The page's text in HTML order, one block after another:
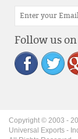
Follow us on
Copyright © 2003 -
Universal Exports -